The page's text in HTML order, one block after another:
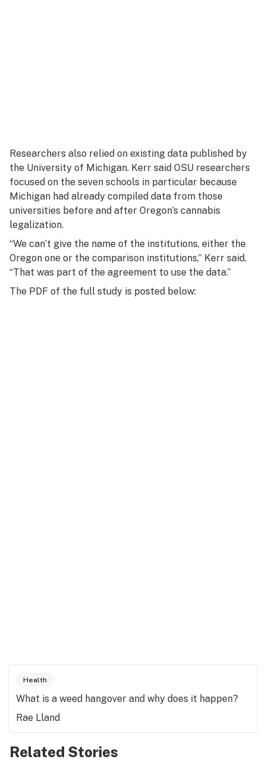
Researchers also relied on existing data published by
the University of Michigan. Kerr said OSU researchers
focused on the seven schools in particular because
Michigan had already compiled data from those
universities before and after Oregon’s cannabis
legalization.
“We can’t give the name of the institutions, either the
Oregon one or the comparison institutions,” Kerr said.
“That was part of the agreement to use the data.”
The PDF of the full study is posted below:
Health
What is a weed hangover and why does it happen?
Rae Lland
Related Stories